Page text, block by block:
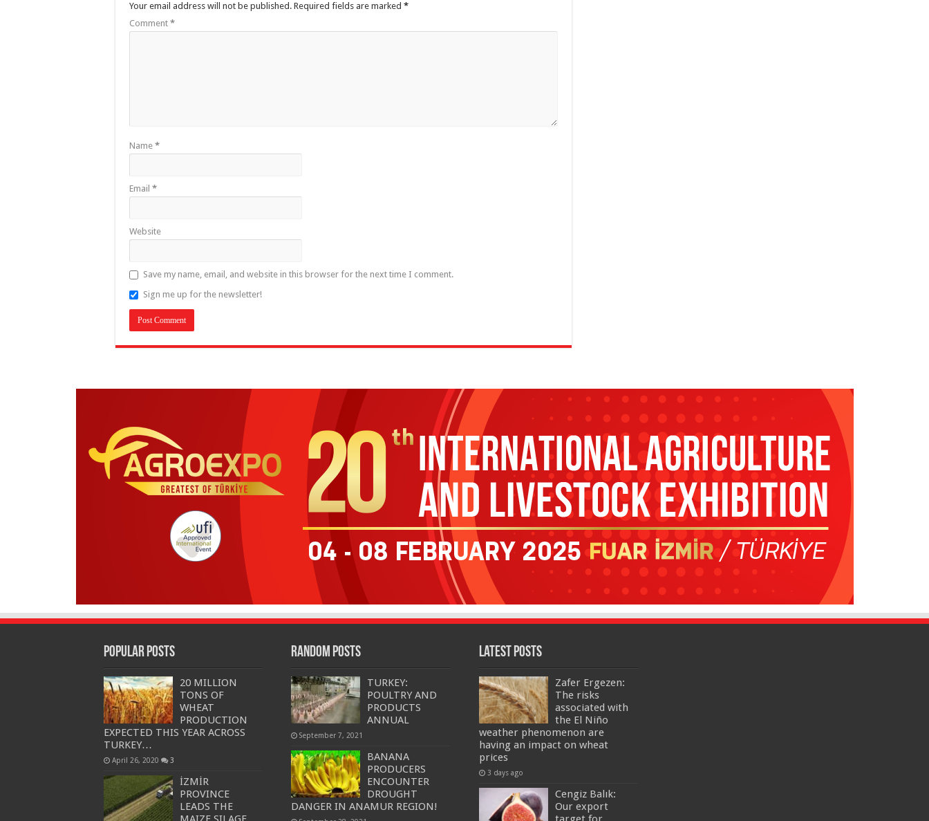
Your email address will not be published. Required fields are marked *
Comment *
Name *
Email *
Website
Save my name, email, and website in this browser for the next time I comment.
Sign me up for the newsletter!
Popular Posts
20 MILLION
TONS OF
WHEAT
PRODUCTION
EXPECTED THIS YEAR ACROSS
TURKEY…
April 26, 2020 3
İZMİR
PROVINCE
LEADS THE
Random Posts
TURKEY:
POULTRY AND
PRODUCTS
ANNUAL
September 7, 2021
BANANA
PRODUCERS
ENCOUNTER
DROUGHT
DANGER IN ANAMUR REGION!
Latest Posts
Zafer Ergezen:
The risks
associated with
the El Niño
weather phenomenon are
having an impact on wheat
prices
3 days ago
Cengiz Balık:
Our export